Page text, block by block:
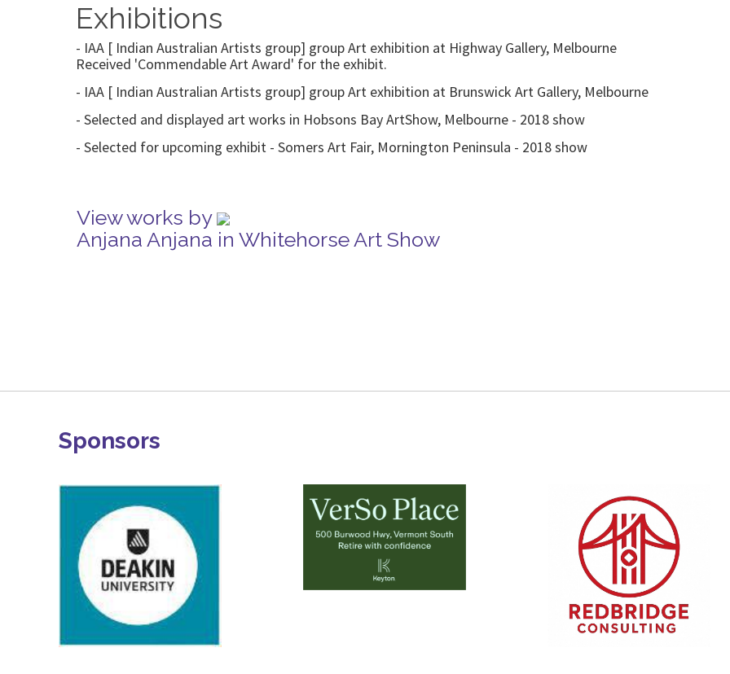
Exhibitions
- IAA [ Indian Australian Artists group] group Art exhibition at Highway Gallery, Melbourne
Received 'Commendable Art Award' for the exhibit.
- IAA [ Indian Australian Artists group] group Art exhibition at Brunswick Art Gallery, Melbourne
- Selected and displayed art works in Hobsons Bay ArtShow, Melbourne - 2018 show
- Selected for upcoming exhibit - Somers Art Fair, Mornington Peninsula - 2018 show
View works by
Anjana Anjana in Whitehorse Art Show
Sponsors